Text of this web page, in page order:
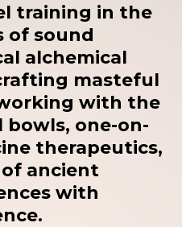
training in the
of sound
alchemical
masteful
with the
bowls, one-on-
therapeutics,
ancient
with